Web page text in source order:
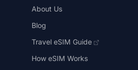
About Us
Blog
Travel eSIM Guide
How eSIM Works